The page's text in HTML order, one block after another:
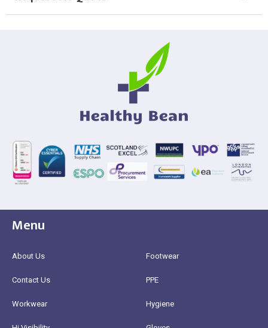
Menu
About Us
Contact Us
Workwear
Footwear
PPE
Hygiene